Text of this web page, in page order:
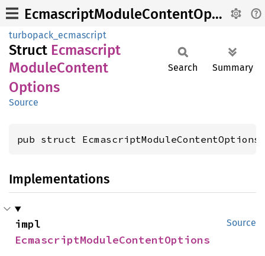
EcmascriptModuleContentOptions
turbopack_ecmascript
Struct Ecmascript
ModuleContent
Options
Source
Search Summary
pub struct
Implementations
Source
EcmascriptModuleContentOptions